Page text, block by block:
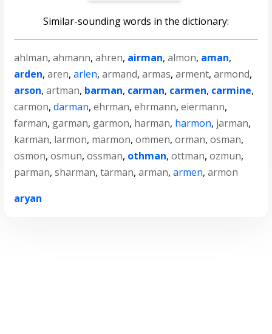
Similar-sounding words in the dictionary:
ahlman,ahmann,ahren, airman,almon, aman,
arden,aren,arlen,armand,armas,arment,armond,
arson,artman, barman, carman, carmen, carmine,
carmon,darman,ehrman,ehrmann,eiermann,
farman, garman, garmon, harman, harmon, jarman,
karman, larmon, marmon,ommen,orman,osman,
osmon,osmun,ossman, othman,ottman,ozmun,
parman,sharman,tarman,arman,armen,armon
aryan